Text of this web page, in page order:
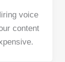
ar
e
voice
content